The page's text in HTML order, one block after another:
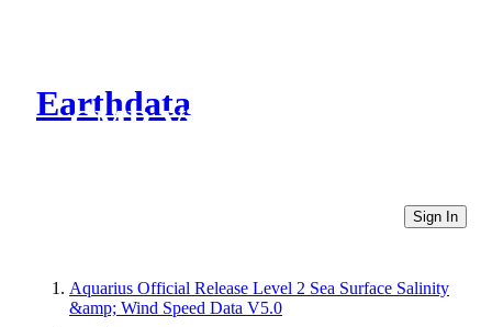
Earthdata
CMR Virtual Directories
Sign In
Aquarius Official Release Level 2 Sea Surface Salinity
&amp; Wind Speed Data V5.0